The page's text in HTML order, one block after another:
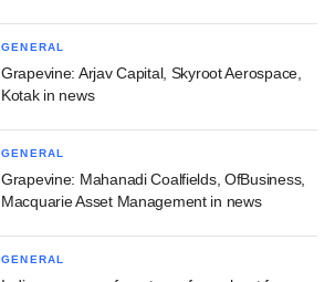
GENERAL
Grapevine: Arjav Capital, Skyroot Aerospace,
Kotak in news
GENERAL
Grapevine: Mahanadi Coalfields, OfBusiness,
Macquarie Asset Management in news
GENERAL